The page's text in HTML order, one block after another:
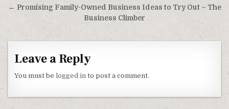
← Promising Family-Owned Business Ideas to Try Out – The
Business Climber
Leave a Reply
You must belogged in to post a comment.